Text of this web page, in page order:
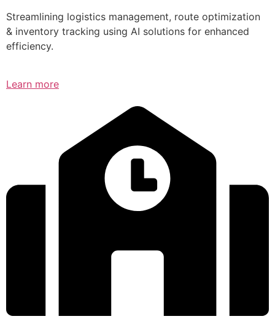
Streamlining logistics management, route optimization
& inventory tracking using AI solutions for enhanced
efficiency.
Learn more